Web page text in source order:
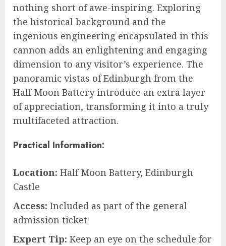
nothing short of awe-inspiring. Exploring
the historical background and the
ingenious engineering encapsulated in this
cannon adds an enlightening and engaging
dimension to any visitor’s experience. The
panoramic vistas of Edinburgh from the
Half Moon Battery introduce an extra layer
of appreciation, transforming it into a truly
multifaceted attraction.
Practical Information:
Location: Half Moon Battery, Edinburgh
Castle
Access: Included as part of the general
admission ticket
Expert Tip: Keep an eye on the schedule for